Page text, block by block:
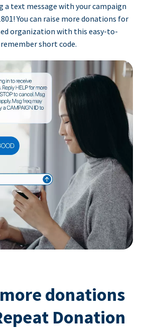
a text message with your campaign
You can raise more donations for
organization with this easy-to-
remember short code.
donations
Donation